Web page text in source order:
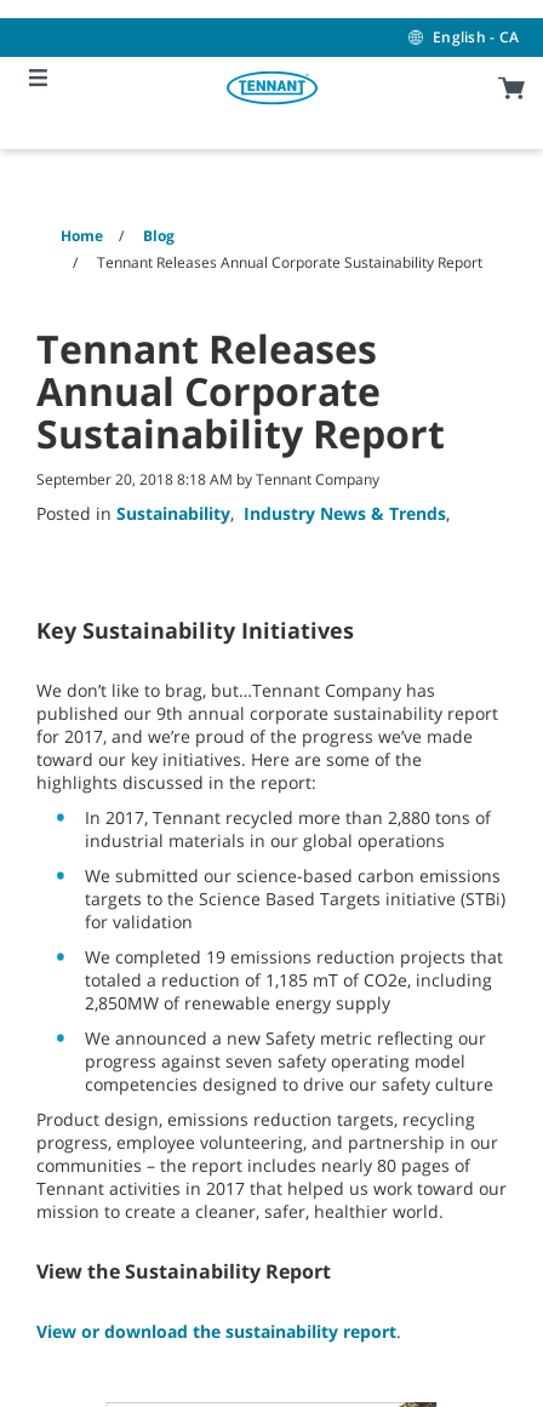
content
navigation
menu
English - CA
Home
Blog
Tennant Releases Annual Corporate Sustainability Report
Tennant Releases
Annual Corporate
Sustainability Report
September 20, 2018 8:18 AM by Tennant Company
Posted in Sustainability, Industry News & Trends,
Key Sustainability Initiatives
We don’t like to brag, but…Tennant Company has
published our 9th annual corporate sustainability report
for 2017, and we’re proud of the progress we’ve made
toward our key initiatives. Here are some of the
highlights discussed in the report:
In 2017, Tennant recycled more than 2,880 tons of
industrial materials in our global operations
We submitted our science-based carbon emissions
targets to the Science Based Targets initiative (STBi)
for validation
We completed 19 emissions reduction projects that
totaled a reduction of 1,185 mT of CO2e, including
2,850MW of renewable energy supply
We announced a new Safety metric reflecting our
progress against seven safety operating model
competencies designed to drive our safety culture
Product design, emissions reduction targets, recycling
progress, employee volunteering, and partnership in our
communities – the report includes nearly 80 pages of
Tennant activities in 2017 that helped us work toward our
mission to create a cleaner, safer, healthier world.
View the Sustainability Report
View or download the sustainability report.